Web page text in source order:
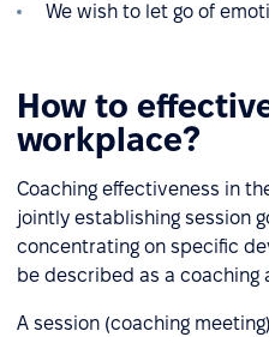
We wish to let go of
How to
workplace?
Coaching effectiveness in
jointly establishing session
concentrating on specific
be described as a coaching
A session (coaching